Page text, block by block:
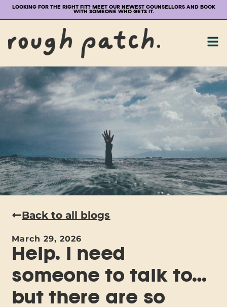
LOOKING FOR THE RIGHT FIT? MEET OUR NEWEST COUNSELLORS AND BOOK
WITH SOMEONE WHO GETS IT.
Back to all blogs
March 29, 2026
Help. I need
someone to talk to…
but there are so